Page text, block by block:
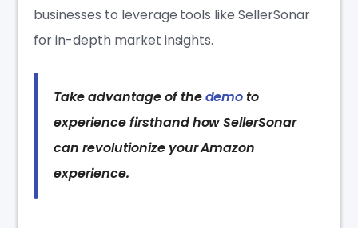
businesses to leverage tools like SellerSonar
for in-depth market insights.
Take advantage of thedemo to
experience firsthand how SellerSonar
can revolutionize your Amazon
experience.